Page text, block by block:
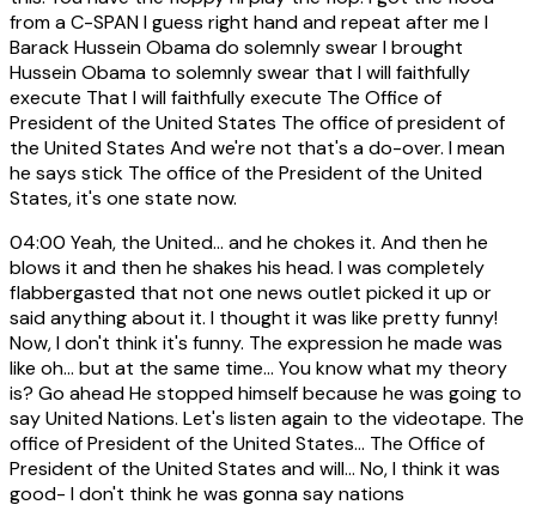
from a C-SPAN I guess right hand and repeat after me I
Barack Hussein Obama do solemnly swear I brought
Hussein Obama to solemnly swear that I will faithfully
execute That I will faithfully execute The Office of
President of the United States The office of president of
the United States And we're not that's a do-over. I mean
he says stick The office of the President of the United
States, it's one state now.
04:00 Yeah, the United... and he chokes it. And then he
blows it and then he shakes his head. I was completely
flabbergasted that not one news outlet picked it up or
said anything about it. I thought it was like pretty funny!
Now, I don't think it's funny. The expression he made was
like oh... but at the same time... You know what my theory
is? Go ahead He stopped himself because he was going to
say United Nations. Let's listen again to the videotape. The
office of President of the United States... The Office of
President of the United States and will... No, I think it was
good- I don't think he was gonna say nations